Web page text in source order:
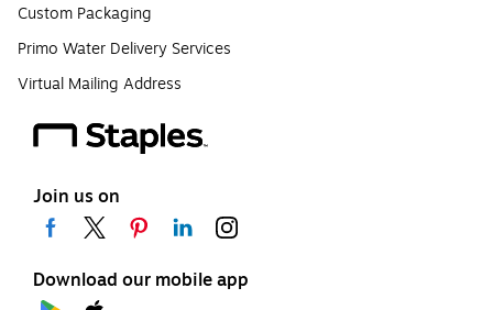
Custom Packaging
Primo Water Delivery Services
Virtual Mailing Address
Join us on
Download our mobile app